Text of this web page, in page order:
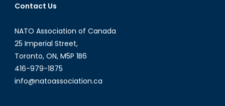
Contact Us
NATO Association of Canada
25 Imperial Street,
Toronto, ON, M5P 1B6
416-979-1875
info@natoassociation.ca